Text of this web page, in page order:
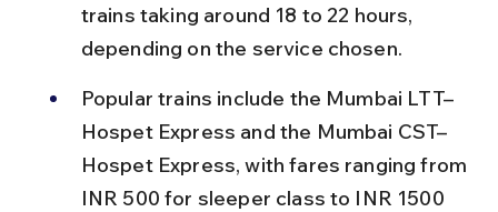
trains taking around 18 to 22 hours,
depending on the service chosen.
Popular trains include the Mumbai LTT–
Hospet Express and the Mumbai CST–
Hospet Express, with fares ranging from
INR 500 for sleeper class to INR 1500